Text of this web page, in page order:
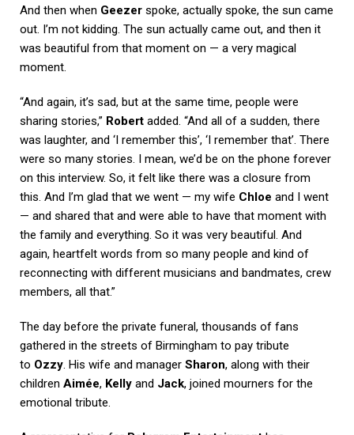
And then when Geezer spoke, actually spoke, the sun came
out. I’m not kidding. The sun actually came out, and then it
was beautiful from that moment on — a very magical
moment.
“And again, it’s sad, but at the same time, people were
sharing stories,” Robert added. “And all of a sudden, there
was laughter, and ‘I remember this’, ‘I remember that’. There
were so many stories. I mean, we’d be on the phone forever
on this interview. So, it felt like there was a closure from
this. And I’m glad that we went — my wife Chloe and I went
— and shared that and were able to have that moment with
the family and everything. So it was very beautiful. And
again, heartfelt words from so many people and kind of
reconnecting with different musicians and bandmates, crew
members, all that.”
The day before the private funeral, thousands of fans
gathered in the streets of Birmingham to pay tribute
to Ozzy. His wife and manager Sharon, along with their
children Aimée, Kelly and Jack, joined mourners for the
emotional tribute.